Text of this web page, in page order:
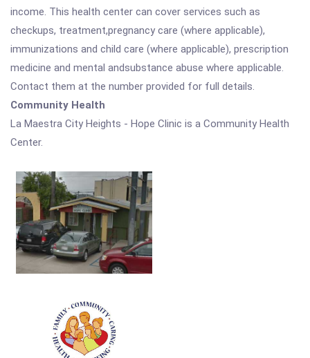
income. This health center can cover services such as
checkups, treatment,pregnancy care (where applicable),
immunizations and child care (where applicable), prescription
medicine and mental andsubstance abuse where applicable.
Contact them at the number provided for full details.
Community Health
La Maestra City Heights - Hope Clinic is a Community Health
Center.